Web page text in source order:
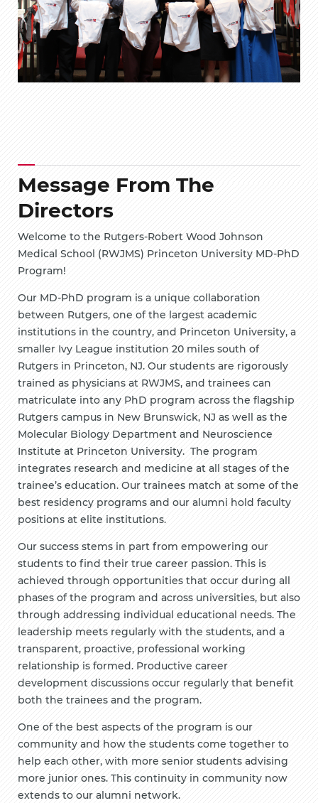
Message From The
Directors
Welcome to the Rutgers-Robert Wood Johnson
Medical School (RWJMS) Princeton University MD-PhD
Program!
Our MD-PhD program is a unique collaboration
between Rutgers, one of the largest academic
institutions in the country, and Princeton University, a
smaller Ivy League institution 20 miles south of
Rutgers in Princeton, NJ. Our students are rigorously
trained as physicians at RWJMS, and trainees can
matriculate into any PhD program across the flagship
Rutgers campus in New Brunswick, NJ as well as the
Molecular Biology Department and Neuroscience
Institute at Princeton University. The program
integrates research and medicine at all stages of the
trainee’s education. Our trainees match at some of the
best residency programs and our alumni hold faculty
positions at elite institutions.
Our success stems in part from empowering our
students to find their true career passion. This is
achieved through opportunities that occur during all
phases of the program and across universities, but also
through addressing individual educational needs. The
leadership meets regularly with the students, and a
transparent, proactive, professional working
relationship is formed. Productive career
development discussions occur regularly that benefit
both the trainees and the program.
One of the best aspects of the program is our
community and how the students come together to
help each other, with more senior students advising
more junior ones. This continuity in community now
extends to our alumni network.